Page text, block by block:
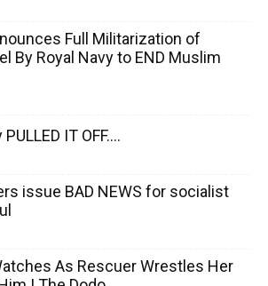
Full Militarization of
By Royal Navy to END Muslim
IT OFF….
issue BAD NEWS for socialist
As Rescuer Wrestles Her